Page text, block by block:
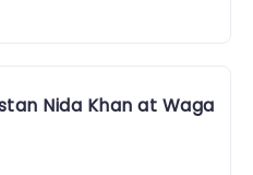
Nida Khan at Waga